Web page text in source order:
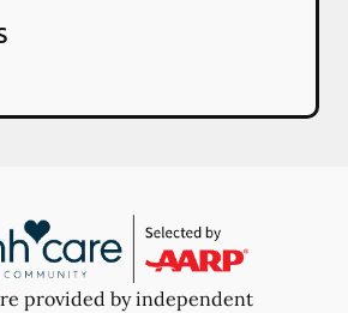
provided by independent